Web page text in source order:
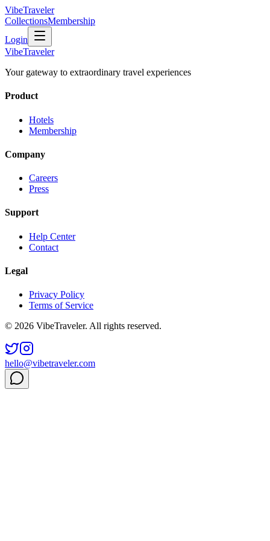
VibeTraveler
CollectionsMembership
Login
VibeTraveler
Your gateway to extraordinary travel experiences
Product
Hotels
Membership
Company
Careers
Press
Support
Help Center
Contact
Legal
Privacy Policy
Terms of Service
© 2026 VibeTraveler. All rights reserved.
hello@vibetraveler.com